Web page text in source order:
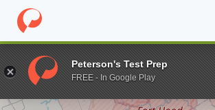
Home Online Schools Central Texas College
Enter a keyword
Peterson's Test Prep
FREE - In Google Play